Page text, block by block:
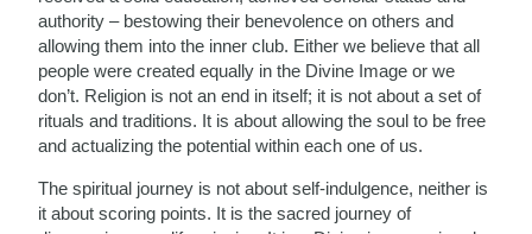
authority – bestowing their benevolence on others and
allowing them into the inner club. Either we believe that all
people were created equally in the Divine Image or we
don’t. Religion is not an end in itself; it is not about a set of
rituals and traditions. It is about allowing the soul to be free
and actualizing the potential within each one of us.
The spiritual journey is not about self-indulgence, neither is
it about scoring points. It is the sacred journey of